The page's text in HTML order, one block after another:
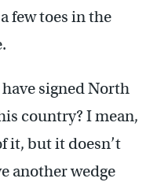
few toes in the
signed North
country? I mean,
it, but it doesn’t
another wedge